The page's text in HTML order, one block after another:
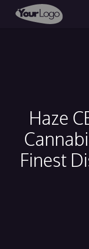
Haze
Finest